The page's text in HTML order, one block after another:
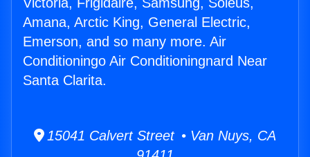
Amana, Arctic King, General Electric,
Emerson, and so many more. Air
Conditioningo Air Conditioningnard Near
Santa Clarita.
15041 Calvert Street • Van Nuys, CA